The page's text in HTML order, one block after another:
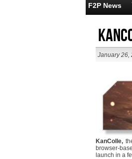
F2P News
January 26,
KanColle,
browser-
launch in a